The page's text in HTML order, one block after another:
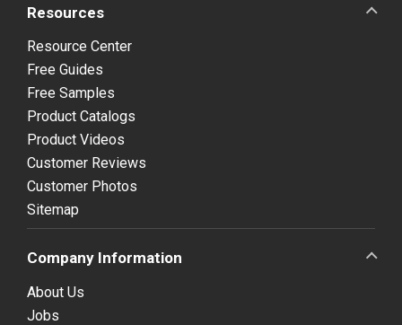
Resources
Resource Center
Free Guides
Free Samples
Product Catalogs
Product Videos
Customer Reviews
Customer Photos
Sitemap
Company Information
About Us
Jobs